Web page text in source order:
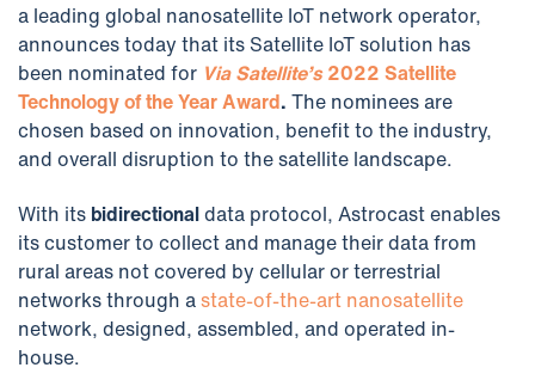
a leading global nanosatellite IoT network operator,
announces today that its Satellite IoT solution has
been nominated for Via Satellite’s2022 Satellite
Technology of the Year Award. The nominees are
chosen based on innovation, benefit to the industry,
and overall disruption to the satellite landscape.
With its bidirectionaldata protocol, Astrocast enables
its customer to collect and manage their data from
rural areas not covered by cellular or terrestrial
networks through astate-of-the-art nanosatellite
network, designed, assembled, and operated in-
house.